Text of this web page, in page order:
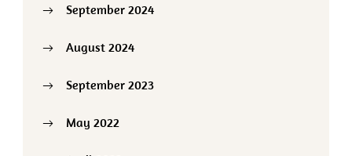
September 2024
August 2024
September 2023
May 2022